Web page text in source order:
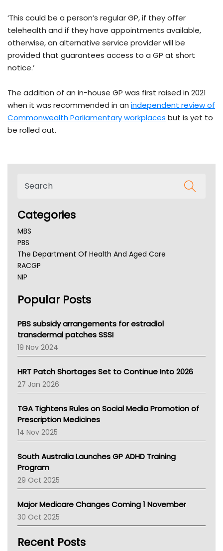
‘This could be a person’s regular GP, if they offer
telehealth and if they have appointments available,
otherwise, an alternative service provider will be
provided that guarantees access to a GP at short
notice.’
The addition of an in-house GP was first raised in 2021
when it was recommended in an independent review of
Commonwealth Parliamentary workplaces but is yet to
be rolled out.
Categories
MBS
PBS
The Department Of Health And Aged Care
RACGP
NIP
NSW Health
Victoria Health
Tasmania News
Western Australia
SA Health
NT HEALTH
Pharmacy Board Of Ahpra
National Asthma Council
AMA
NACCHO
BCNA
Asthma Australia
LFA
Palliative Care
AIHW
Children's Health Queenland
Kidney Health
CHF
Popular Posts
PBS subsidy arrangements for estradiol
transdermal patches SSSI
19 Nov 2024
HRT Patch Shortages Set to Continue Into 2026
27 Jan 2026
TGA Tightens Rules on Social Media Promotion of
Prescription Medicines
14 Nov 2025
South Australia Launches GP ADHD Training
Program
29 Oct 2025
Major Medicare Changes Coming 1 November
30 Oct 2025
Recent Posts